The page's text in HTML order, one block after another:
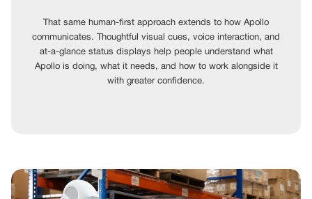
That same human-first approach extends to how Apollo
communicates. Thoughtful visual cues, voice interaction, and
at-a-glance status displays help people understand what
Apollo is doing, what it needs, and how to work alongside it
with greater confidence.